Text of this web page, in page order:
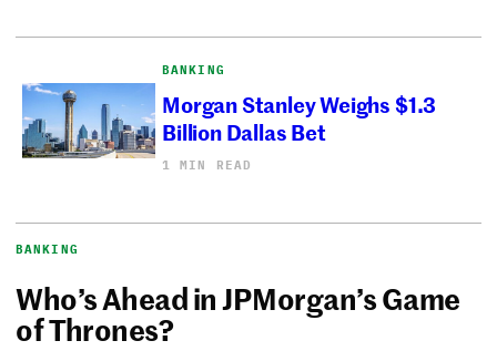
BANKING
Morgan Stanley Weighs $1.3
Billion Dallas Bet
1 MIN READ
BANKING
Who’s Ahead in JPMorgan’s Game
of Thrones?